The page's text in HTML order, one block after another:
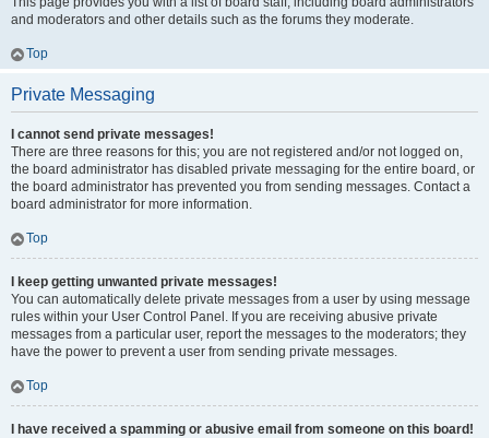
and moderators and other details such as the forums they moderate.
Top
Private Messaging
I cannot send private messages!
There are three reasons for this; you are not registered and/or not logged on,
the board administrator has disabled private messaging for the entire board, or
the board administrator has prevented you from sending messages. Contact a
board administrator for more information.
Top
I keep getting unwanted private messages!
You can automatically delete private messages from a user by using message
rules within your User Control Panel. If you are receiving abusive private
messages from a particular user, report the messages to the moderators; they
have the power to prevent a user from sending private messages.
Top
I have received a spamming or abusive email from someone on this board!